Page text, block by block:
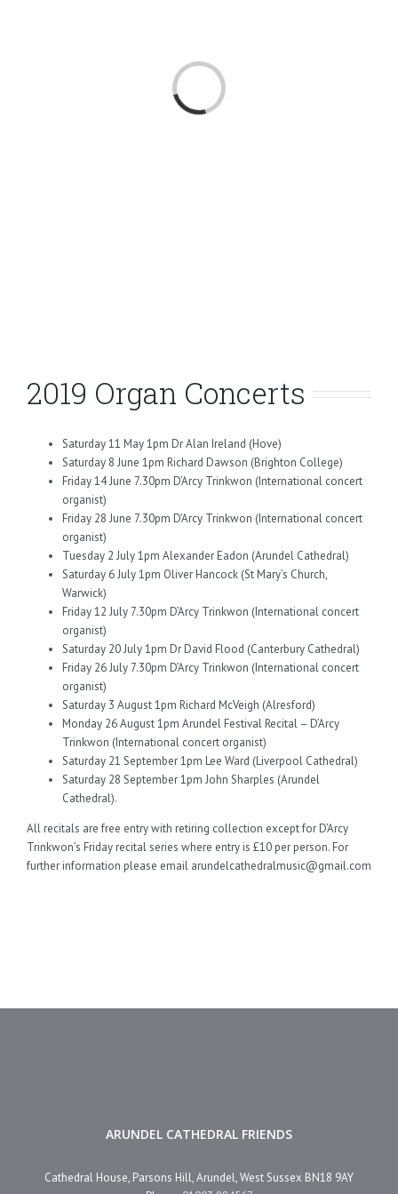
Loading...
2019 Organ Concerts
Saturday 11 May 1pm Dr Alan Ireland (Hove)
Saturday 8 June 1pm Richard Dawson (Brighton College)
Friday 14 June 7.30pm D’Arcy Trinkwon (International concert
organist)
Friday 28 June 7.30pm D’Arcy Trinkwon (International concert
organist)
Tuesday 2 July 1pm Alexander Eadon (Arundel Cathedral)
Saturday 6 July 1pm Oliver Hancock (St Mary’s Church,
Warwick)
Friday 12 July 7.30pm D’Arcy Trinkwon (International concert
organist)
Saturday 20 July 1pm Dr David Flood (Canterbury Cathedral)
Friday 26 July 7.30pm D’Arcy Trinkwon (International concert
organist)
Saturday 3 August 1pm Richard McVeigh (Alresford)
Monday 26 August 1pm Arundel Festival Recital – D’Arcy
Trinkwon (International concert organist)
Saturday 21 September 1pm Lee Ward (Liverpool Cathedral)
Saturday 28 September 1pm John Sharples (Arundel
Cathedral).
All recitals are free entry with retiring collection except for D’Arcy
Trinkwon’s Friday recital series where entry is £10 per person. For
further information please email arundelcathedralmusic@gmail.com
ARUNDEL CATHEDRAL FRIENDS
Cathedral House, Parsons Hill, Arundel, West Sussex BN18 9AY